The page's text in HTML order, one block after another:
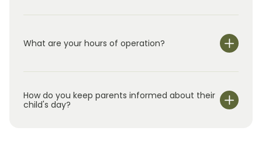
What are your hours of operation?
6:00 pm.
How do you keep parents informed about their
child's day?